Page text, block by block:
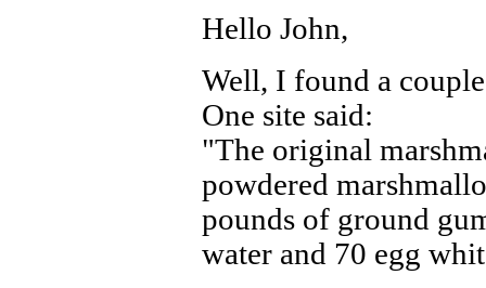
Hello John,
Well, I found a
One site said:
"The original
powdered
pounds of ground
water and 70 egg